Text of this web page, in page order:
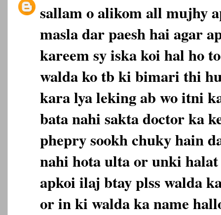
sallam o alikom all mujhy
masla dar paesh hai agar
kareem sy iska koi hal ho
walda ko tb ki bimari thi
kara lya leking ab wo itni
bata nahi sakta doctor ka
phepry sookh chuky hain
nahi hota ulta or unki
apkoi ilaj btay plss walda
or in ki walda ka name